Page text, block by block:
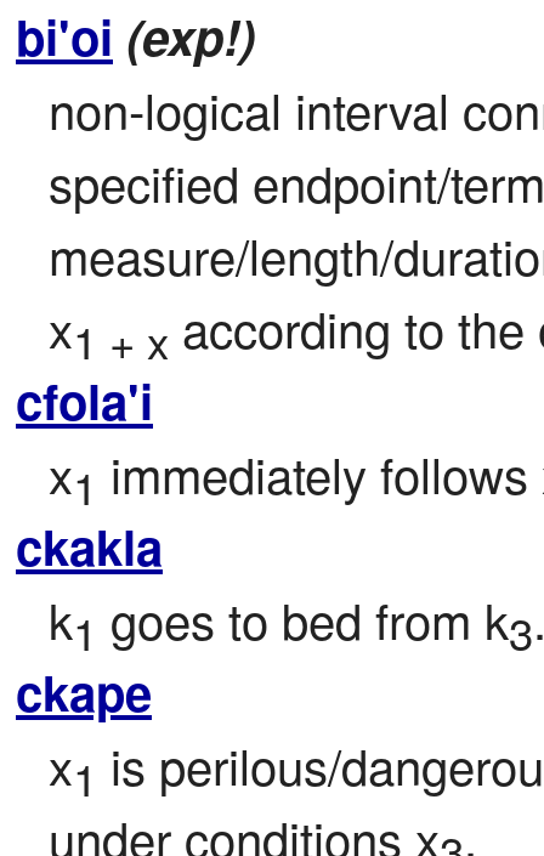
bi'oi (exp!)
non-logical interval
specified endpoint/
measure/length/
x1 + x according to
cfola'i
x1 immediately follows
ckakla
k1 goes to bed from k3
ckape
x1 is perilous/
under conditions x .